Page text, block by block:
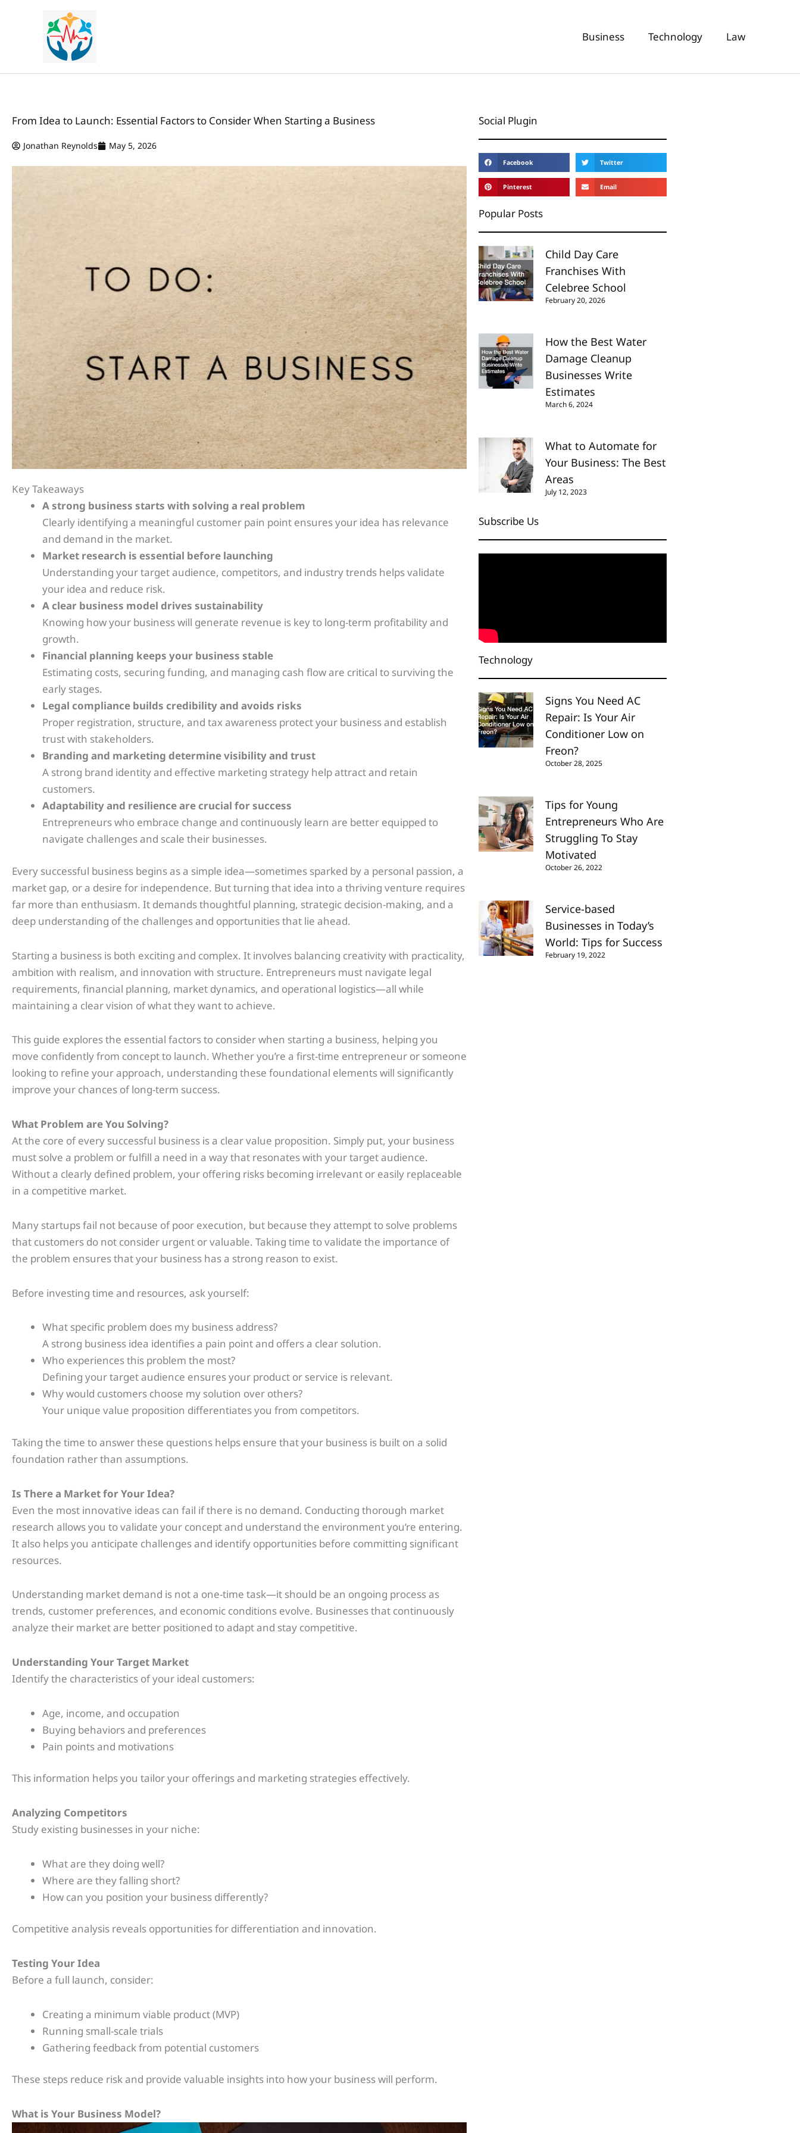
Business Technology Law
From Idea to Launch: Essential Factors to Consider When Starting a Business
Jonathan Reynolds May 5, 2026
Key Takeaways
A strong business starts with solving a real problem
Clearly identifying a meaningful customer pain point ensures your idea has relevance
and demand in the market.
Market research is essential before launching
Understanding your target audience, competitors, and industry trends helps validate
your idea and reduce risk.
A clear business model drives sustainability
Knowing how your business will generate revenue is key to long-term profitability and
growth.
Financial planning keeps your business stable
Estimating costs, securing funding, and managing cash flow are critical to surviving the
early stages.
Legal compliance builds credibility and avoids risks
Proper registration, structure, and tax awareness protect your business and establish
trust with stakeholders.
Branding and marketing determine visibility and trust
A strong brand identity and effective marketing strategy help attract and retain
customers.
Adaptability and resilience are crucial for success
Entrepreneurs who embrace change and continuously learn are better equipped to
navigate challenges and scale their businesses.
Every successful business begins as a simple idea—sometimes sparked by a personal passion, a
market gap, or a desire for independence. But turning that idea into a thriving venture requires
far more than enthusiasm. It demands thoughtful planning, strategic decision-making, and a
deep understanding of the challenges and opportunities that lie ahead.
Starting a business is both exciting and complex. It involves balancing creativity with practicality,
ambition with realism, and innovation with structure. Entrepreneurs must navigate legal
requirements, financial planning, market dynamics, and operational logistics—all while
maintaining a clear vision of what they want to achieve.
This guide explores the essential factors to consider when starting a business, helping you
move confidently from concept to launch. Whether you’re a first-time entrepreneur or someone
looking to refine your approach, understanding these foundational elements will significantly
improve your chances of long-term success.
What Problem are You Solving?
At the core of every successful business is a clear value proposition. Simply put, your business
must solve a problem or fulfill a need in a way that resonates with your target audience.
Without a clearly defined problem, your offering risks becoming irrelevant or easily replaceable
in a competitive market.
Many startups fail not because of poor execution, but because they attempt to solve problems
that customers do not consider urgent or valuable. Taking time to validate the importance of
the problem ensures that your business has a strong reason to exist.
Before investing time and resources, ask yourself:
What specific problem does my business address?
A strong business idea identifies a pain point and offers a clear solution.
Who experiences this problem the most?
Defining your target audience ensures your product or service is relevant.
Why would customers choose my solution over others?
Your unique value proposition differentiates you from competitors.
Taking the time to answer these questions helps ensure that your business is built on a solid
foundation rather than assumptions.
Is There a Market for Your Idea?
Even the most innovative ideas can fail if there is no demand. Conducting thorough market
research allows you to validate your concept and understand the environment you’re entering.
It also helps you anticipate challenges and identify opportunities before committing significant
resources.
Understanding market demand is not a one-time task—it should be an ongoing process as
trends, customer preferences, and economic conditions evolve. Businesses that continuously
analyze their market are better positioned to adapt and stay competitive.
Understanding Your Target Market
Identify the characteristics of your ideal customers:
Age, income, and occupation
Buying behaviors and preferences
Pain points and motivations
This information helps you tailor your offerings and marketing strategies effectively.
Analyzing Competitors
Study existing businesses in your niche:
What are they doing well?
Where are they falling short?
How can you position your business differently?
Competitive analysis reveals opportunities for differentiation and innovation.
Testing Your Idea
Before a full launch, consider:
Creating a minimum viable product (MVP)
Running small-scale trials
Gathering feedback from potential customers
These steps reduce risk and provide valuable insights into how your business will perform.
What is Your Business Model?
Social Plugin
Facebook Twitter
Pinterest Email
Popular Posts
Child Day Care
Franchises With
Celebree School
February 20, 2026
How the Best Water
Damage Cleanup
Businesses Write
Estimates
March 6, 2024
What to Automate for
Your Business: The Best
Areas
July 12, 2023
Subscribe Us
Technology
Signs You Need AC
Repair: Is Your Air
Conditioner Low on
Freon?
October 28, 2025
Tips for Young
Entrepreneurs Who Are
Struggling To Stay
Motivated
October 26, 2022
Service-based
Businesses in Today’s
World: Tips for Success
February 19, 2022